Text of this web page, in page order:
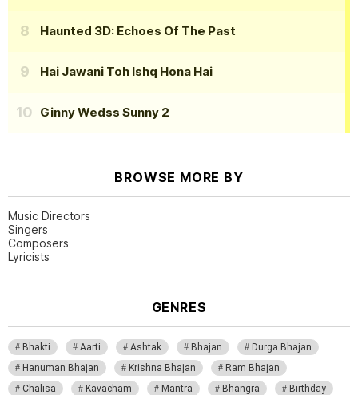
Haunted 3D: Echoes Of The Past
Hai Jawani Toh Ishq Hona Hai
Ginny Wedss Sunny 2
BROWSE MORE BY
Music Directors
Singers
Composers
Lyricists
GENRES
Bhakti Aarti Ashtak Bhajan
Durga Bhajan
Hanuman Bhajan
Krishna Bhajan
Ram Bhajan
Chalisa
Kavacham Mantra Bhangra
Birthday